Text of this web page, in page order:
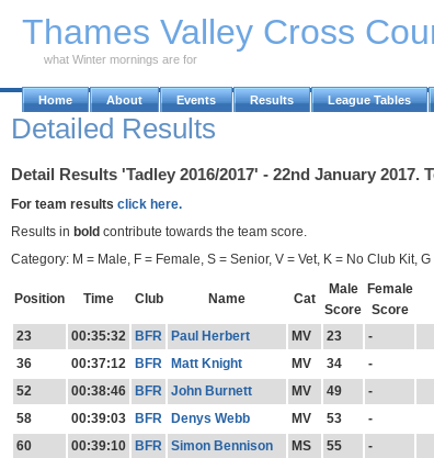
Thames Valley Cross
what Winter mornings are for
Home About Events Results League Tables
Detailed Results
Detail Results 'Tadley 2016/2017' - 22nd January
For team results click here.
Results in bold contribute towards the team score.
Category: M = Male, F = Female, S = Senior, V = Vet, K = No Club Kit, G
Position Time Club Name Cat
Male
Score
Female
Score
23 00:35:32 BFR Paul Herbert MV 23
-
36
00:37:12 BFR Matt Knight MV 34
-
52
00:38:46 BFR John Burnett MV 49
-
58
00:39:03 BFR Denys Webb MV 53
-
60
00:39:10 BFR Simon Bennison MS 55
-